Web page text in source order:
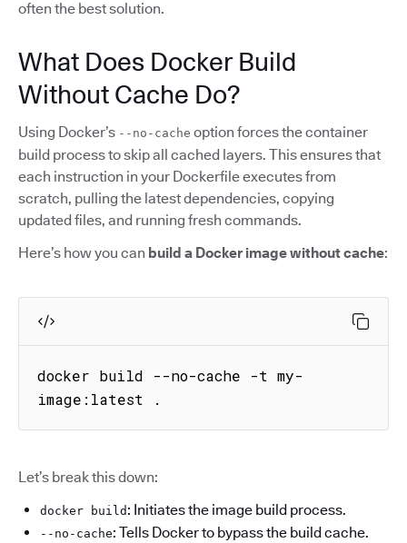
often the best solution.
What Does Docker Build
Without Cache Do?
Using Docker’s --no-cache option forces the container
build process to skip all cached layers. This ensures that
each instruction in your Dockerfile executes from
scratch, pulling the latest dependencies, copying
updated files, and running fresh commands.
Here’s how you can build a Docker image without cache:
docker build --no-cache -t my-
image:latest .
Let’s break this down:
docker build : Initiates the image build process.
--no-cache: Tells Docker to bypass the build cache.